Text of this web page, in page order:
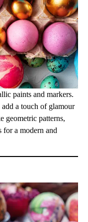
paints and markers.
a touch of glamour
geometric patterns,
for a modern and